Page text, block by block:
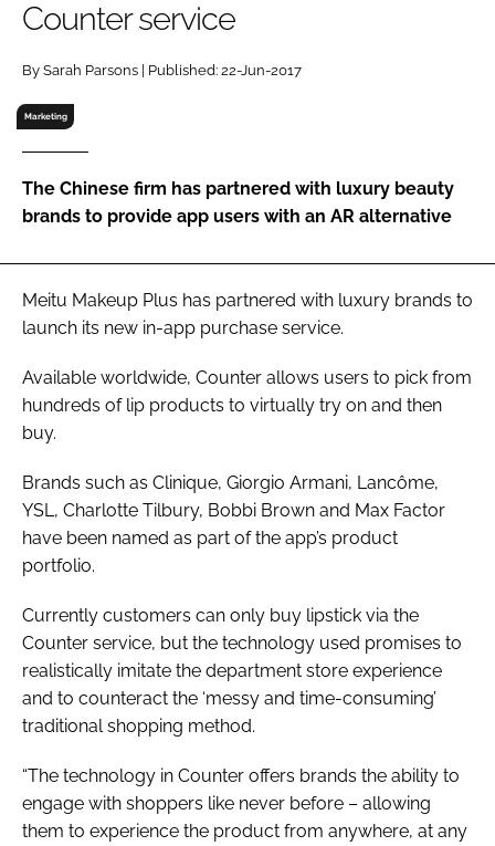
Password
Password
Remember me
FORGOT PASSWORD?
Counter service
By Sarah Parsons | Published: 22-Jun-2017
Marketing
The Chinese firm has partnered with luxury beauty
brands to provide app users with an AR alternative
Meitu Makeup Plus has partnered with luxury brands to
launch its new in-app purchase service.
Available worldwide, Counter allows users to pick from
hundreds of lip products to virtually try on and then
buy.
Brands such as Clinique, Giorgio Armani, Lancôme,
YSL, Charlotte Tilbury, Bobbi Brown and Max Factor
have been named as part of the app’s product
portfolio.
Currently customers can only buy lipstick via the
Counter service, but the technology used promises to
realistically imitate the department store experience
and to counteract the ‘messy and time-consuming’
traditional shopping method.
“The technology in Counter offers brands the ability to
engage with shoppers like never before – allowing
them to experience the product from anywhere, at any